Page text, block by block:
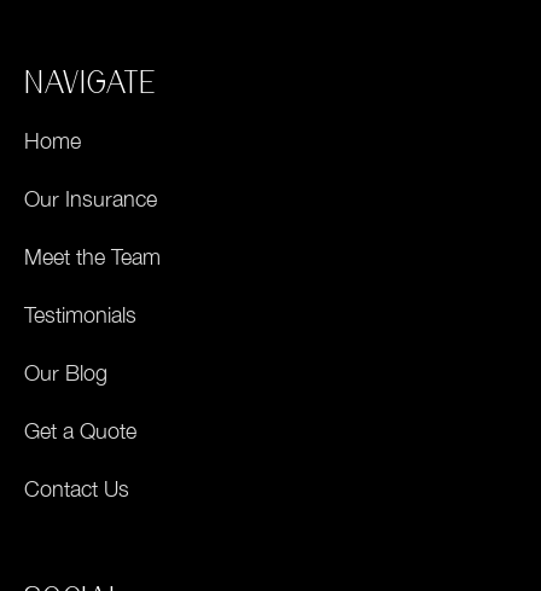
NAVIGATE
Home
Our Insurance
Meet the Team
Testimonials
Our Blog
Get a Quote
Contact Us